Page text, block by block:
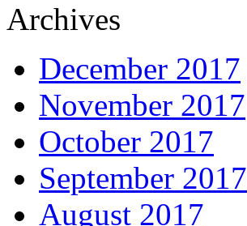
Archives
December 2017
November 2017
October 2017
September 2017
August 2017